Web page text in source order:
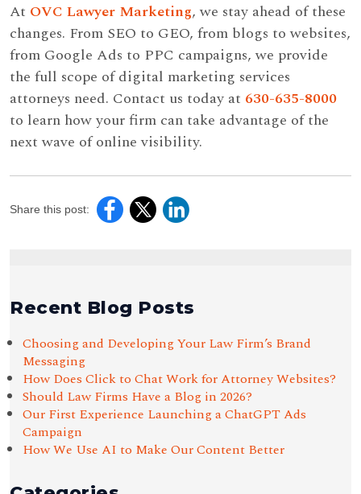
At OVC Lawyer Marketing, we stay ahead of these
changes. From SEO to GEO, from blogs to websites,
from Google Ads to PPC campaigns, we provide
the full scope of digital marketing services
attorneys need. Contact us today at 630-635-8000
to learn how your firm can take advantage of the
next wave of online visibility.
Share this post:
Recent Blog Posts
Choosing and Developing Your Law Firm’s Brand
Messaging
How Does Click to Chat Work for Attorney Websites?
Should Law Firms Have a Blog in 2026?
Our First Experience Launching a ChatGPT Ads
Campaign
How We Use AI to Make Our Content Better